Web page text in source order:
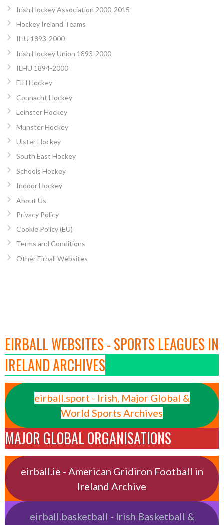
Irish Hockey Association 2000-2015
Hockey Ireland Teams
IHU 1893-2000
Irish Hockey Union 1893-2000
ILHU 1894-2000
FIH Hockey
Connacht Hockey
Leinster Hockey
Munster Hockey
Ulster Hockey
South East Hockey
Schools Hockey
Indoor Hockey
About Us
Privacy Policy
Cookie Policy (EU)
Terms and Conditions
Other Eirball Websites
EIRBALL WEBSITES - SPORTS LEAGUES IN
IRELAND ARCHIVES
eirball.sport - Irish, Major Global &
World Sports Archives
MAJOR GLOBAL ORGANISATIONS
eirball.ie - American Gridiron Football in
Ireland Archive
eirball.basketball - Irish Basketball &